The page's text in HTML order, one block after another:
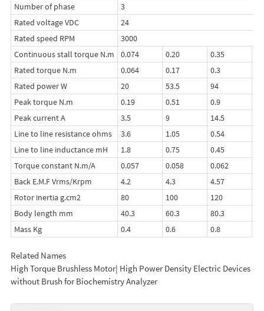
Number of phase
3
Rated voltage VDC
24
Rated speed RPM
3000
Continuous stall torque N.m
0.074 0.20 0.35
Rated torque N.m
0.064 0.17 0.3
Rated power W
20 53.5 94
Peak torque N.m
0.19 0.51 0.9
Peak current A
3.5 9 14.5
Line to line resistance ohms
3.6 1.05 0.54
Line to line inductance mH
1.8 0.75 0.45
Torque constant N.m/A
0.057 0.058 0.062
Back E.M.F Vrms/Krpm
4.2 4.3 4.57
Rotor inertia g.cm2
80 100 120
Body length mm
40.3 60.3 80.3
Mass Kg
0.4 0.6 0.8
Related Names
High Torque Brushless Motor| High Power Density Electric Devices
without Brush for Biochemistry Analyzer